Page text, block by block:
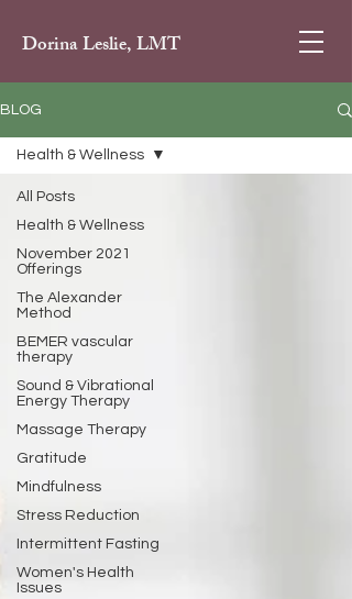
Dorina Leslie, LMT
BLOG
All Posts
Health & Wellness
November 2021
Offerings
The Alexander
Method
BEMER vascular
therapy
Sound & Vibrational
Energy Therapy
Massage Therapy
Gratitude
Mindfulness
Stress Reduction
Intermittent Fasting
Women's Health
Issues
Health & Wellness